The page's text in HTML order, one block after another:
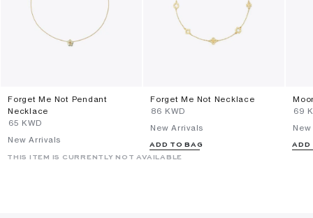
Forget Me Not Pendant
Necklace
⁦65⁩ KWD
New Arrivals
THIS ITEM IS CURRENTLY NOT AVAILABLE
Forget Me Not Necklace
⁦86⁩ KWD
New Arrivals
ADD TO BAG
⁦69⁩
ADD